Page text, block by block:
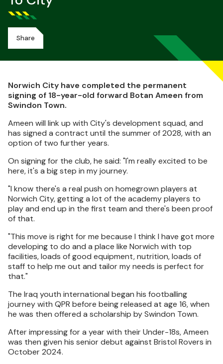
Share
Norwich City have completed the permanent
signing of 18-year-old forward Botan Ameen from
Swindon Town.
Ameen will link up with City's development squad, and
has signed a contract until the summer of 2028, with an
option of two further years.
On signing for the club, he said: "I'm really excited to be
here, it's a big step in my journey.
"I know there's a real push on homegrown players at
Norwich City, getting a lot of the academy players to
play and end up in the first team and there's been proof
of that.
"This move is right for me because I think I have got more
developing to do and a place like Norwich with top
facilities, loads of good equipment, nutrition, loads of
staff to help me out and tailor my needs is perfect for
that."
The Iraq youth international began his footballing
journey with QPR before being released at age 16, when
he was then offered a scholarship by Swindon Town.
After impressing for a year with their Under-18s, Ameen
was then given his senior debut against Bristol Rovers in
October 2024.